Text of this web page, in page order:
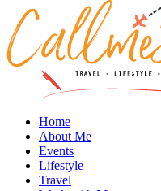
Search
search
Menu
Home
About Me
Events
Lifestyle
Travel